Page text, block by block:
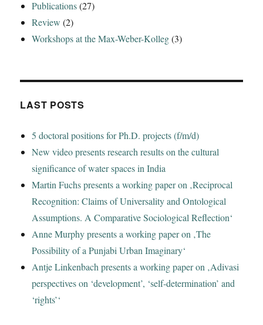
Publications(27)
Review (2)
Workshops at the Max-Weber-Kolleg(3)
LAST POSTS
5 doctoral positions for Ph.D. projects (f/m/d)
New video presents research results on the cultural
significance of water spaces in India
Martin Fuchs presents a working paper on ‚Reciprocal
Recognition: Claims of Universality and Ontological
Assumptions. A Comparative Sociological Reflection‘
Anne Murphy presents a working paper on ‚The
Possibility of a Punjabi Urban Imaginary‘
Antje Linkenbach presents a working paper on ‚Adivasi
perspectives on ‘development’, ‘self-determination’ and
‘rights’‘